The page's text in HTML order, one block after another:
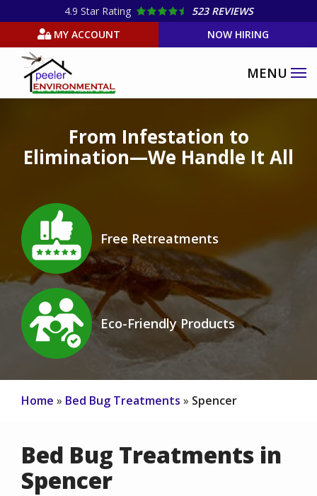
main
content
4.9 Star Rating
523 REVIEWS
MY ACCOUNT
NOW HIRING
From Infestation to
Elimination—We Handle It All
Icon
Image
Free Retreatments
Icon
Image
Eco-Friendly Products
Home Bed Bug Treatments Spencer
Bed Bug Treatments in
Spencer